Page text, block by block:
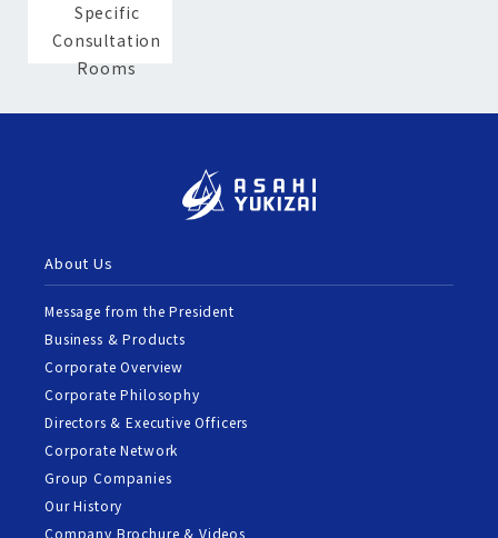
Specific
Consultation
Rooms
About Us
Message from the President
Business & Products
Corporate Overview
Corporate Philosophy
Directors & Executive Officers
Corporate Network
Group Companies
Our History
Company Brochure & Videos